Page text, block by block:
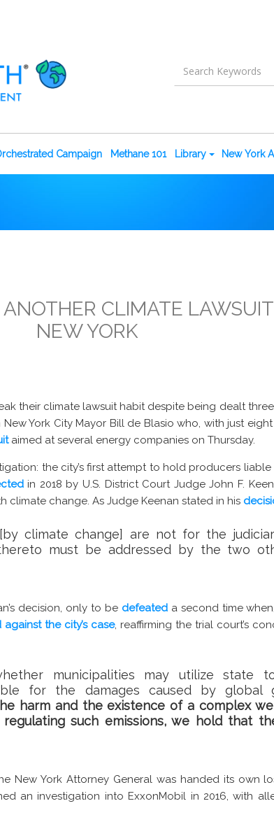
Campaign Methane 101 Library New York
CLIMATE
NEW YORK
their climate lawsuit habit despite being dealt
York City Mayor Bill de Blasio who, with just
aimed at several energy companies on Thursday.
the city’s first attempt to hold producers
in 2018 by U.S. District Court Judge John F.
change. As Judge Keenan stated in his
climate change] are not for the
must be addressed by the two
decision, only to be defeateda second time
against the city’s case, reaffirming the trial court’s
municipalities may utilize state
for the damages caused by global
harm and the existence of a complex
such emissions, we hold that the
New York Attorney General was handed its own
an investigation into ExxonMobil in 2016, with